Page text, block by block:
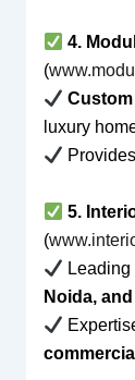
4.
(
luxury
Provides
5.
(
Leading
Noida,